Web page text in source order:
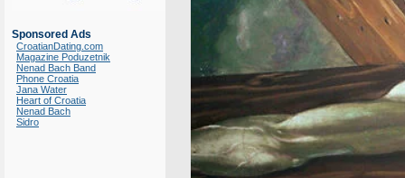
Sponsored Ads
CroatianDating.com
Magazine Poduzetnik
Nenad Bach Band
Phone Croatia
Jana Water
Heart of Croatia
Nenad Bach
Sidro